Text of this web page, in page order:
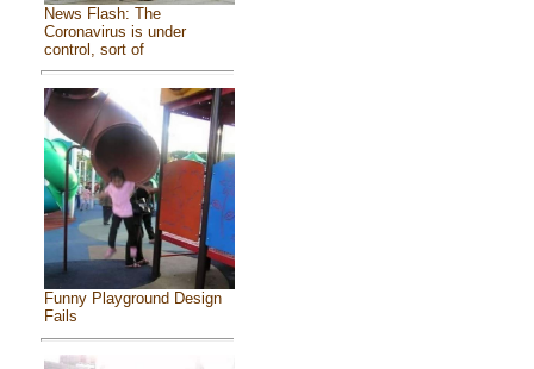
News Flash: The
Coronavirus is under
control, sort of
Funny Playground Design
Fails